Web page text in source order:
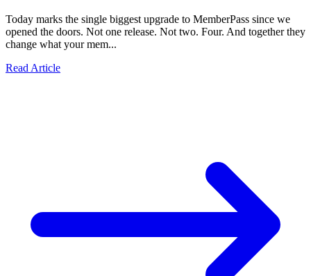
Today marks the single biggest upgrade to MemberPass since we
opened the doors. Not one release. Not two. Four. And together they
change what your mem...
Read Article